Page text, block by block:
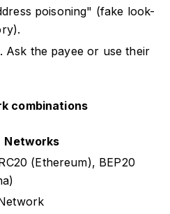
poisoning" (fake look-
the payee or use their
combinations
Networks
(Ethereum), BEP20